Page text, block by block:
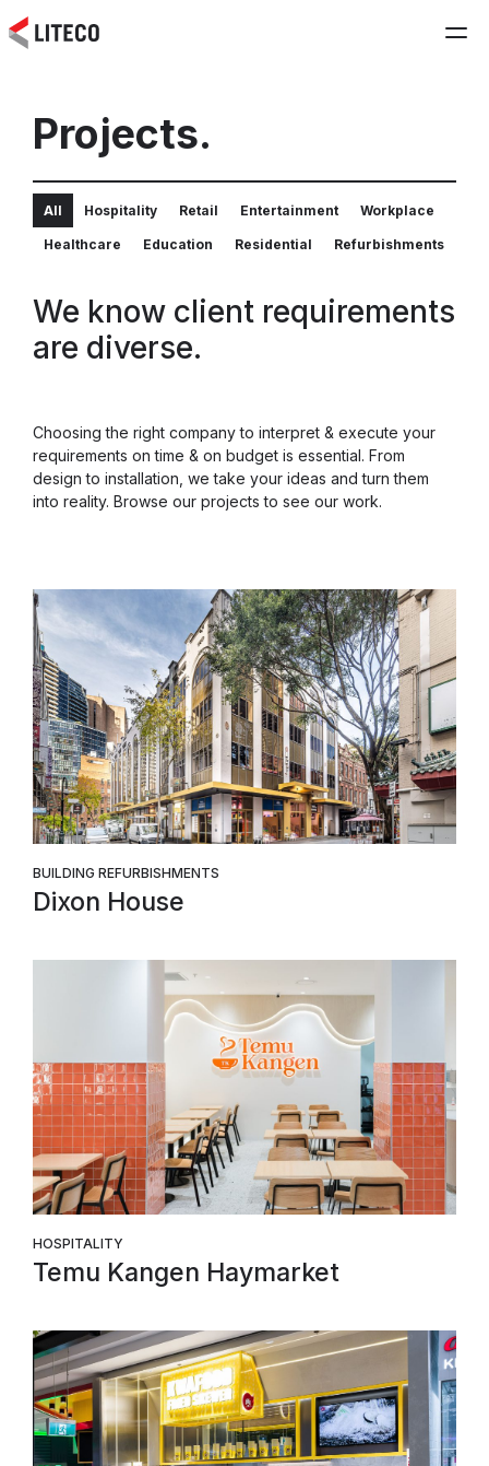
Projects.
All Hospitality Retail Entertainment Workplace
Healthcare Education Residential Refurbishments
We know client requirements
are diverse.
Choosing the right company to interpret & execute your
requirements on time & on budget is essential. From
design to installation, we take your ideas and turn them
into reality. Browse our projects to see our work.
BUILDING REFURBISHMENTS
Dixon House
HOSPITALITY
Temu Kangen Haymarket